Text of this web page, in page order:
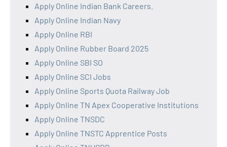
Apply Online Indian Bank Careers.
Apply Online Indian Navy
Apply Online RBI
Apply Online Rubber Board 2025
Apply Online SBI SO
Apply Online SCI Jobs
Apply Online Sports Quota Railway Job
Apply Online TN Apex Cooperative Institutions
Apply Online TNSDC
Apply Online TNSTC Apprentice Posts